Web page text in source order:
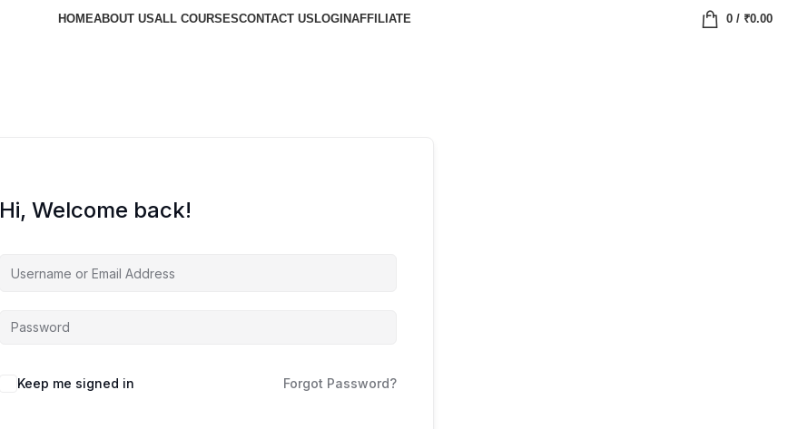
HOMEABOUT USALL COURSESCONTACT US LOGINAFFILIATE 0/ ₹0.00
Hi, Welcome back!
Keep me signed in Forgot Password?